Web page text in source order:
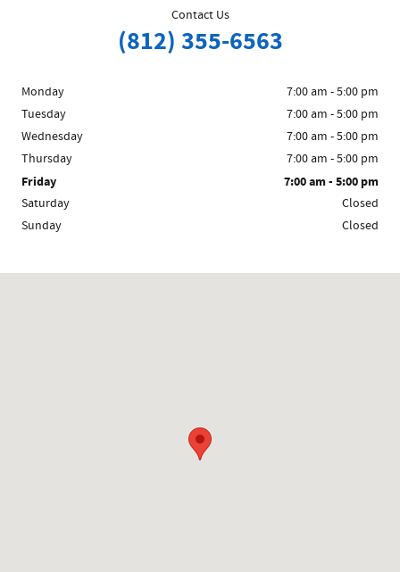
Contact Us
(812) 355-6563
Monday
7:00 am - 5:00 pm
Tuesday
7:00 am - 5:00 pm
Wednesday
7:00 am - 5:00 pm
Thursday
7:00 am - 5:00 pm
Friday 7:00 am - 5:00 pm
Saturday
Closed
Sunday
Closed